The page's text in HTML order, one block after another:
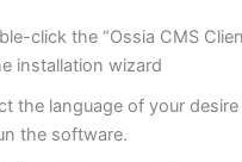
click the “Ossia CMS
installation wizard
the language of your
the software.